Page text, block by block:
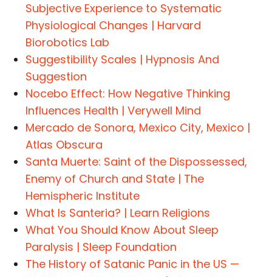
Subjective Experience to Systematic
Physiological Changes | Harvard
Biorobotics Lab
Suggestibility Scales | Hypnosis And
Suggestion
Nocebo Effect: How Negative Thinking
Influences Health | Verywell Mind
Mercado de Sonora, Mexico City, Mexico |
Atlas Obscura
Santa Muerte: Saint of the Dispossessed,
Enemy of Church and State | The
Hemispheric Institute
What Is Santeria? | Learn Religions
What You Should Know About Sleep
Paralysis | Sleep Foundation
The History of Satanic Panic in the US —